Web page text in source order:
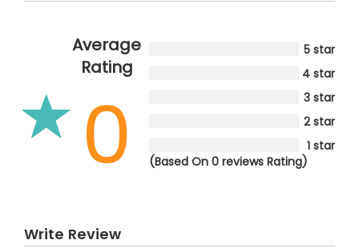
Average
Rating
0
5 star
4 star
3 star
2 star
1 star
(Based On 0 reviews Rating)
Write Review